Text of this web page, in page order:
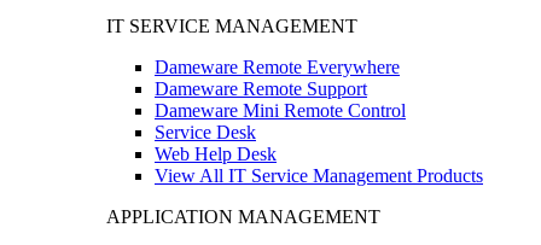
IT SERVICE MANAGEMENT
Dameware Remote Everywhere
Dameware Remote Support
Dameware Mini Remote Control
Service Desk
Web Help Desk
View All IT Service Management Products
APPLICATION MANAGEMENT